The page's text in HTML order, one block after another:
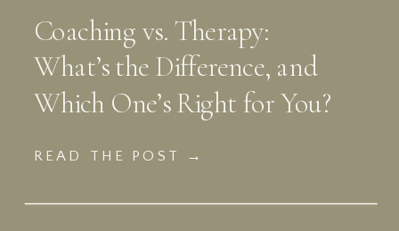
READ THE POST →
Coaching vs. Therapy:
What’s the Difference, and
Which One’s Right for You?